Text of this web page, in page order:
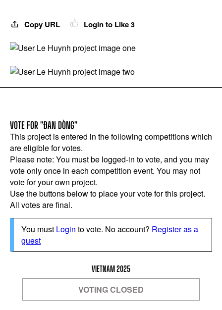
Copy URL Login to Like 3
VOTE FOR "ĐAN DÒNG"
This project is entered in the following competitions which
are eligible for votes.
Please note: You must be logged-in to vote, and you may
vote only once in each competition event. You may not
vote for your own project.
Use the buttons below to place your vote for this project.
All votes are final.
You must Login to vote. No account? Register as a
guest
VIETNAM 2025
VOTING CLOSED